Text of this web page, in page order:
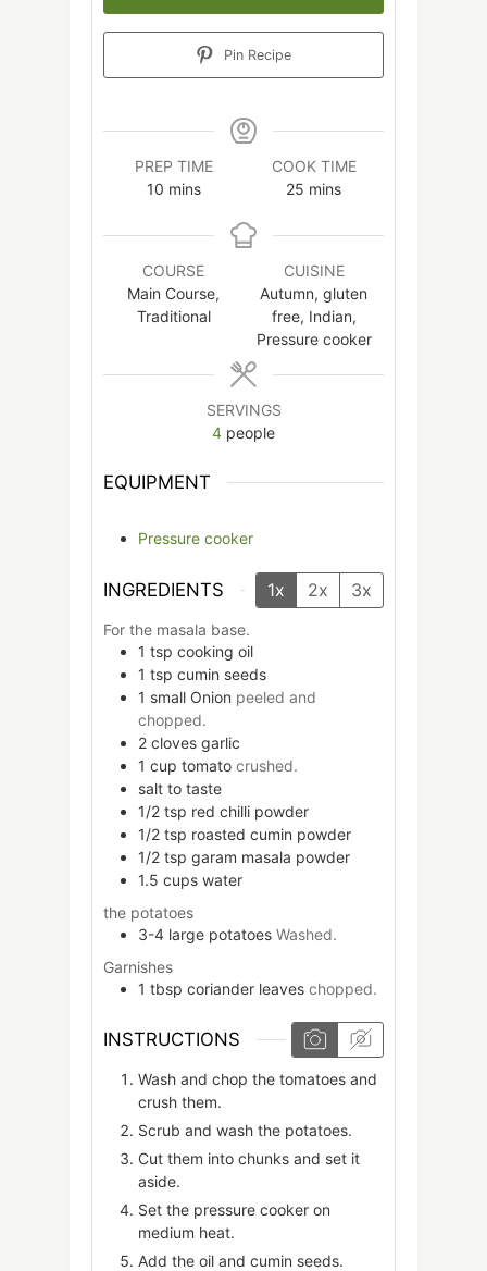
Pin Recipe
PREP TIME
10minutes
mins
COOK TIME
25 minutes
mins
COURSE
Main Course,
Traditional
CUISINE
Autumn, gluten
free, Indian,
Pressure cooker
SERVINGS
4 people
EQUIPMENT
Pressure cooker
INGREDIENTS 1x 2x 3x
For the masala base.
1 tsp cooking oil
1 tsp cumin seeds
1 small Onion peeled and
chopped.
2 cloves garlic
1 cup tomato crushed.
salt to taste
1/2 tsp red chilli powder
1/2 tsp roasted cumin powder
1/2 tsp garam masala powder
1.5 cups water
the potatoes
3-4 large potatoes Washed.
Garnishes
1 tbsp coriander leaves chopped.
INSTRUCTIONS
Wash and chop the tomatoes and
crush them.
Scrub and wash the potatoes.
Cut them into chunks and set it
aside.
Set the pressure cooker on
medium heat.
Add the oil and cumin seeds.